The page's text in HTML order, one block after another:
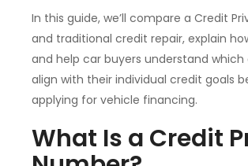
In this guide, we’ll compare a Credit
and traditional credit repair, explain
and help car buyers understand
align with their individual credit goals
applying for vehicle financing.
What Is a Credit